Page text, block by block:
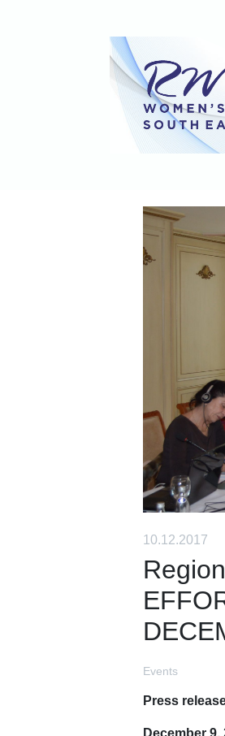
10.12.2017
Events
Press
December 9,